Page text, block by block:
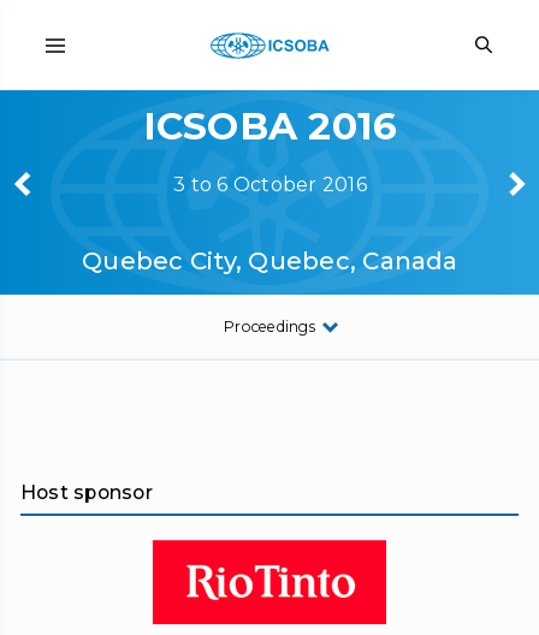
ICSOBA 2016
3 to 6 October 2016
Quebec City, Quebec, Canada
Proceedings
Host sponsor